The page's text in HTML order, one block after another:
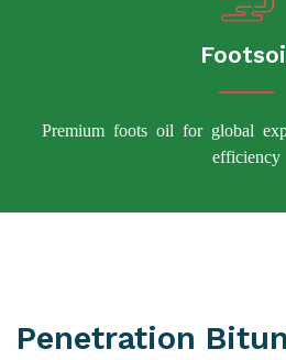
Premium foots oil for global
efficiency
Penetration